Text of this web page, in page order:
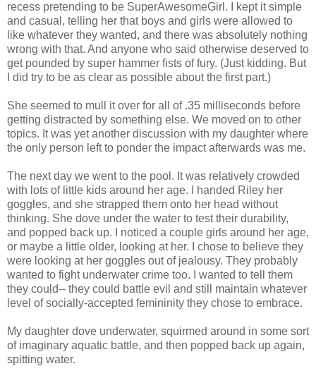
recess pretending to be SuperAwesomeGirl. I kept it simple
and casual, telling her that boys and girls were allowed to
like whatever they wanted, and there was absolutely nothing
wrong with that. And anyone who said otherwise deserved to
get pounded by super hammer fists of fury. (Just kidding. But
I did try to be as clear as possible about the first part.)
She seemed to mull it over for all of .35 milliseconds before
getting distracted by something else. We moved on to other
topics. It was yet another discussion with my daughter where
the only person left to ponder the impact afterwards was me.
The next day we went to the pool. It was relatively crowded
with lots of little kids around her age. I handed Riley her
goggles, and she strapped them onto her head without
thinking. She dove under the water to test their durability,
and popped back up. I noticed a couple girls around her age,
or maybe a little older, looking at her. I chose to believe they
were looking at her goggles out of jealousy. They probably
wanted to fight underwater crime too. I wanted to tell them
they could-- they could battle evil and still maintain whatever
level of socially-accepted femininity they chose to embrace.
My daughter dove underwater, squirmed around in some sort
of imaginary aquatic battle, and then popped back up again,
spitting water.